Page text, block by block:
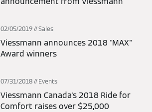
02/05/2019 Sales
Viessmann announces 2018 "MAX"
Award winners
07/31/2018 Events
Viessmann Canada's 2018 Ride for
Comfort raises over $25,000